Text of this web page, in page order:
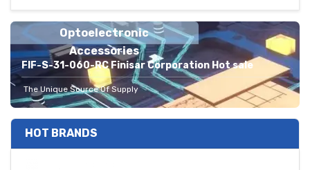
Optoelectronic
Accessories
FIF-S-31-060-RC Finisar Corporation Hot sale
The Unique Source Of Supply
HOT BRANDS